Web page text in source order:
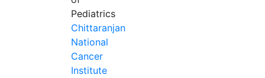
Pediatrics
Chittaranjan
National
Cancer
Institute